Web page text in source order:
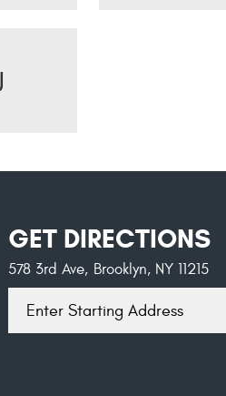
GET DIRECTIONS
578 3rd Ave, Brooklyn, NY 11215
Starting
location